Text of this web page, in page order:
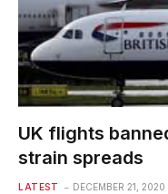
UK flights
strain spreads
LATEST DECEMBER 21, 2020